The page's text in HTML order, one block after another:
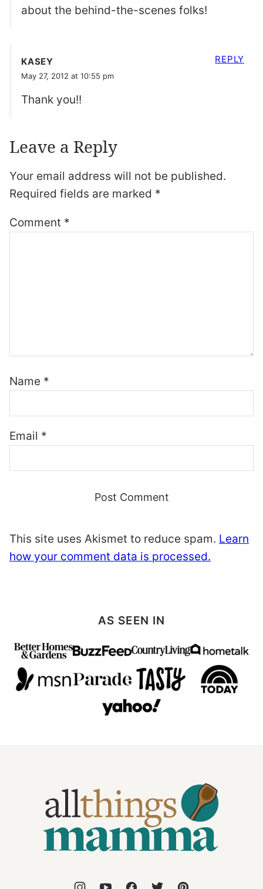
about the behind-the-scenes folks!
KASEY
May 27, 2012 at 10:55 pm
Thank you!!
REPLY
Leave a Reply
Your email address will not be published.
Required fields are marked *
Comment *
Name *
Email *
This site uses Akismet to reduce spam. Learn
how your comment data is processed.
AS SEEN IN
Things
Mamma